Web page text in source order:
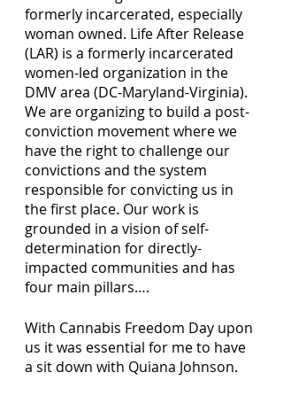
formerly incarcerated, especially
woman owned. Life After Release
(LAR) is a formerly incarcerated
women-led organization in the
DMV area (DC-Maryland-Virginia).
We are organizing to build a post-
conviction movement where we
have the right to challenge our
convictions and the system
responsible for convicting us in
the first place. Our work is
grounded in a vision of self-
determination for directly-
impacted communities and has
four main pillars….
With Cannabis Freedom Day upon
us it was essential for me to have
a sit down with Quiana Johnson.